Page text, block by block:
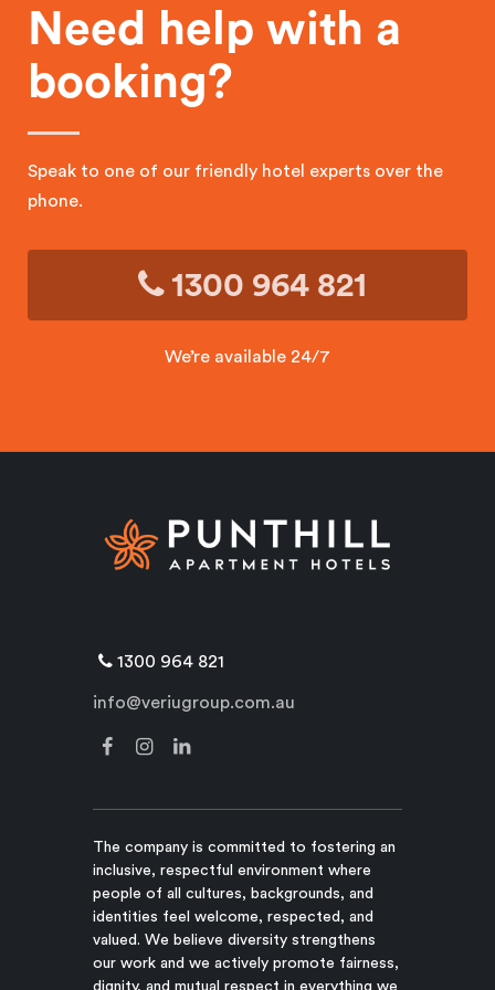
Need help with a
booking?
Speak to one of our friendly hotel experts over the
phone.
1300 964 821
We’re available 24/7
1300 964 821
info@veriugroup.com.au
The company is committed to fostering an
inclusive, respectful environment where
people of all cultures, backgrounds, and
identities feel welcome, respected, and
valued. We believe diversity strengthens
our work and we actively promote fairness,